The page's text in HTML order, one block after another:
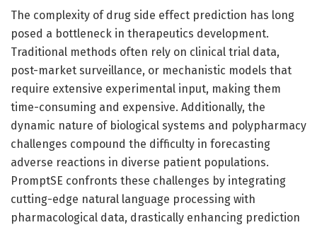
The complexity of drug side effect prediction has long
posed a bottleneck in therapeutics development.
Traditional methods often rely on clinical trial data,
post-market surveillance, or mechanistic models that
require extensive experimental input, making them
time-consuming and expensive. Additionally, the
dynamic nature of biological systems and polypharmacy
challenges compound the difficulty in forecasting
adverse reactions in diverse patient populations.
PromptSE confronts these challenges by integrating
cutting-edge natural language processing with
pharmacological data, drastically enhancing prediction